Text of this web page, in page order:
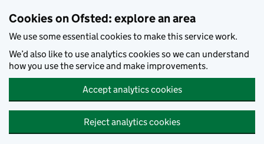
Cookies on Ofsted: explore an area
We use some essential cookies to make this service work.
We’d also like to use analytics cookies so we can understand
how you use the service and make improvements.
Accept analytics cookies
Reject analytics cookies